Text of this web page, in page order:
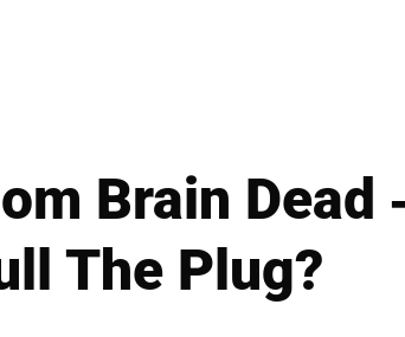
Brain Dead
The Plug?